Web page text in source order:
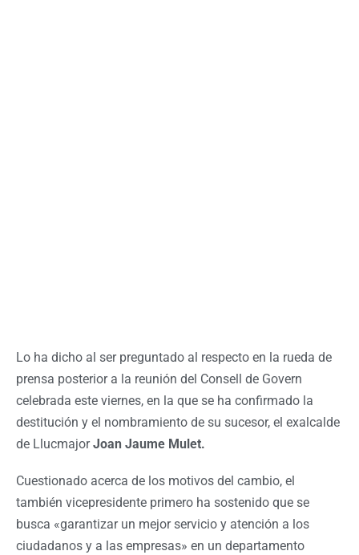
Lo ha dicho al ser preguntado al respecto en la rueda de
prensa posterior a la reunión del Consell de Govern
celebrada este viernes, en la que se ha confirmado la
destitución y el nombramiento de su sucesor, el exalcalde
de LlucmajorJoan Jaume Mulet.
Cuestionado acerca de los motivos del cambio, el
también vicepresidente primero ha sostenido que se
busca «garantizar un mejor servicio y atención a los
ciudadanos y a las empresas» en un departamento